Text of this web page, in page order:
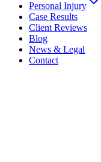
Personal Injury
Case Results
Client Reviews
Blog
News & Legal
Contact